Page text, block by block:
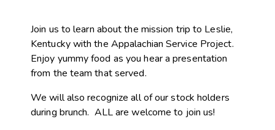
Join us to learn about the mission trip to Leslie,
Kentucky with the Appalachian Service Project.
Enjoy yummy food as you hear a presentation
from the team that served.
We will also recognize all of our stock holders
during brunch. ALL are welcome to join us!